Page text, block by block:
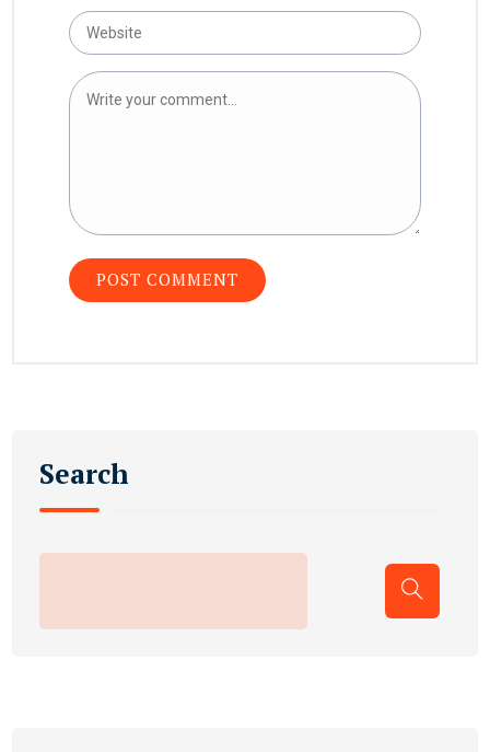
Search